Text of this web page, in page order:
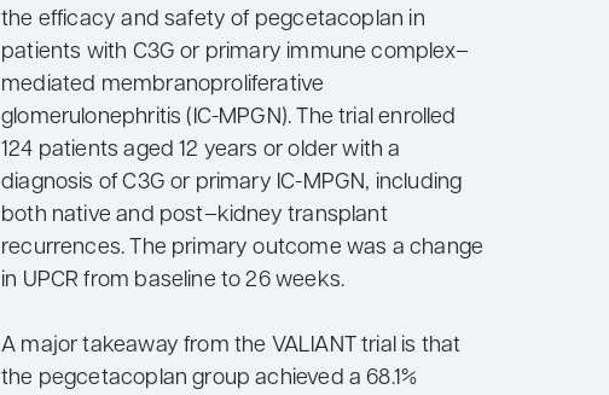
the efficacy and safety of pegcetacoplan in
patients with C3G or primary immune complex–
mediated membranoproliferative
glomerulonephritis (IC-MPGN). The trial enrolled
124 patients aged 12 years or older with a
diagnosis of C3G or primary IC-MPGN, including
both native and post–kidney transplant
recurrences. The primary outcome was a change
in UPCR from baseline to 26 weeks.
A major takeaway from the VALIANT trial is that
the pegcetacoplan group achieved a 68.1%